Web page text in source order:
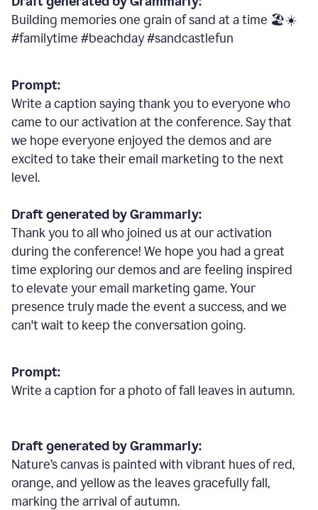
Building memories one grain of sand at a time 🏖️☀️
#familytime #beachday #sandcastlefun
Prompt:
Write a caption saying thank you to everyone who
came to our activation at the conference. Say that
we hope everyone enjoyed the demos and are
excited to take their email marketing to the next
level.
Draft generated by Grammarly:
Thank you to all who joined us at our activation
during the conference! We hope you had a great
time exploring our demos and are feeling inspired
to elevate your email marketing game. Your
presence truly made the event a success, and we
can't wait to keep the conversation going.
Prompt:
Write a caption for a photo of fall leaves in autumn.
Draft generated by Grammarly:
Nature’s canvas is painted with vibrant hues of red,
orange, and yellow as the leaves gracefully fall,
marking the arrival of autumn.